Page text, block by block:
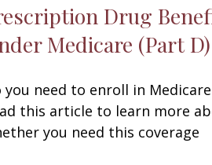
Drug
Medicare (Part D)
you need to enroll in
this article to learn more
you need this coverage